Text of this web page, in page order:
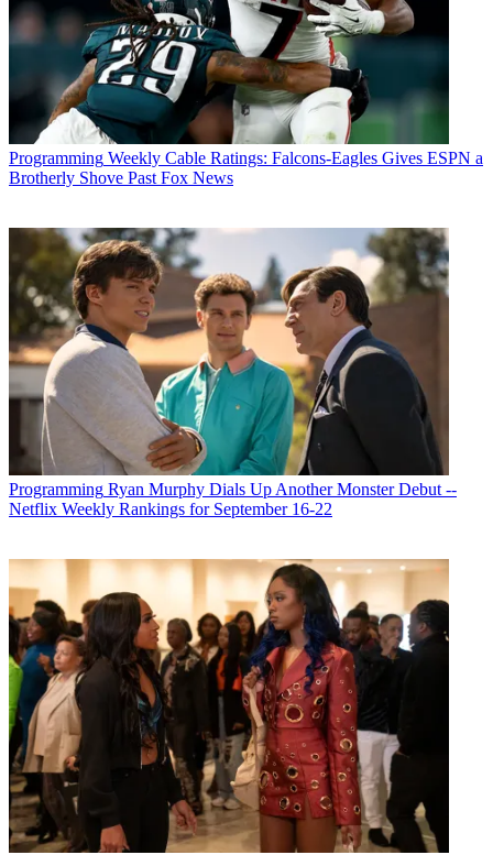
Programming Weekly Cable Ratings: Falcons-Eagles Gives ESPN a
Brotherly Shove Past Fox News
Programming Ryan Murphy Dials Up Another Monster Debut --
Netflix Weekly Rankings for September 16-22